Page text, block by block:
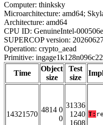
Computer: thinksky
Microarchitecture: amd64;
Architecture: amd64
CPU ID: GenuineIntel-
SUPERCOP version:
Operation: crypto_aead
Primitive:
Time
Object
size
Test
size
14321570
4814 0
0
31336
1240
1608
T: